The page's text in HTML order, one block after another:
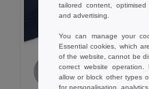
tailored content,
and advertising.
You can manage your
Essential cookies, which
of the website, cannot be
correct website
allow or block other types
for personalisation,